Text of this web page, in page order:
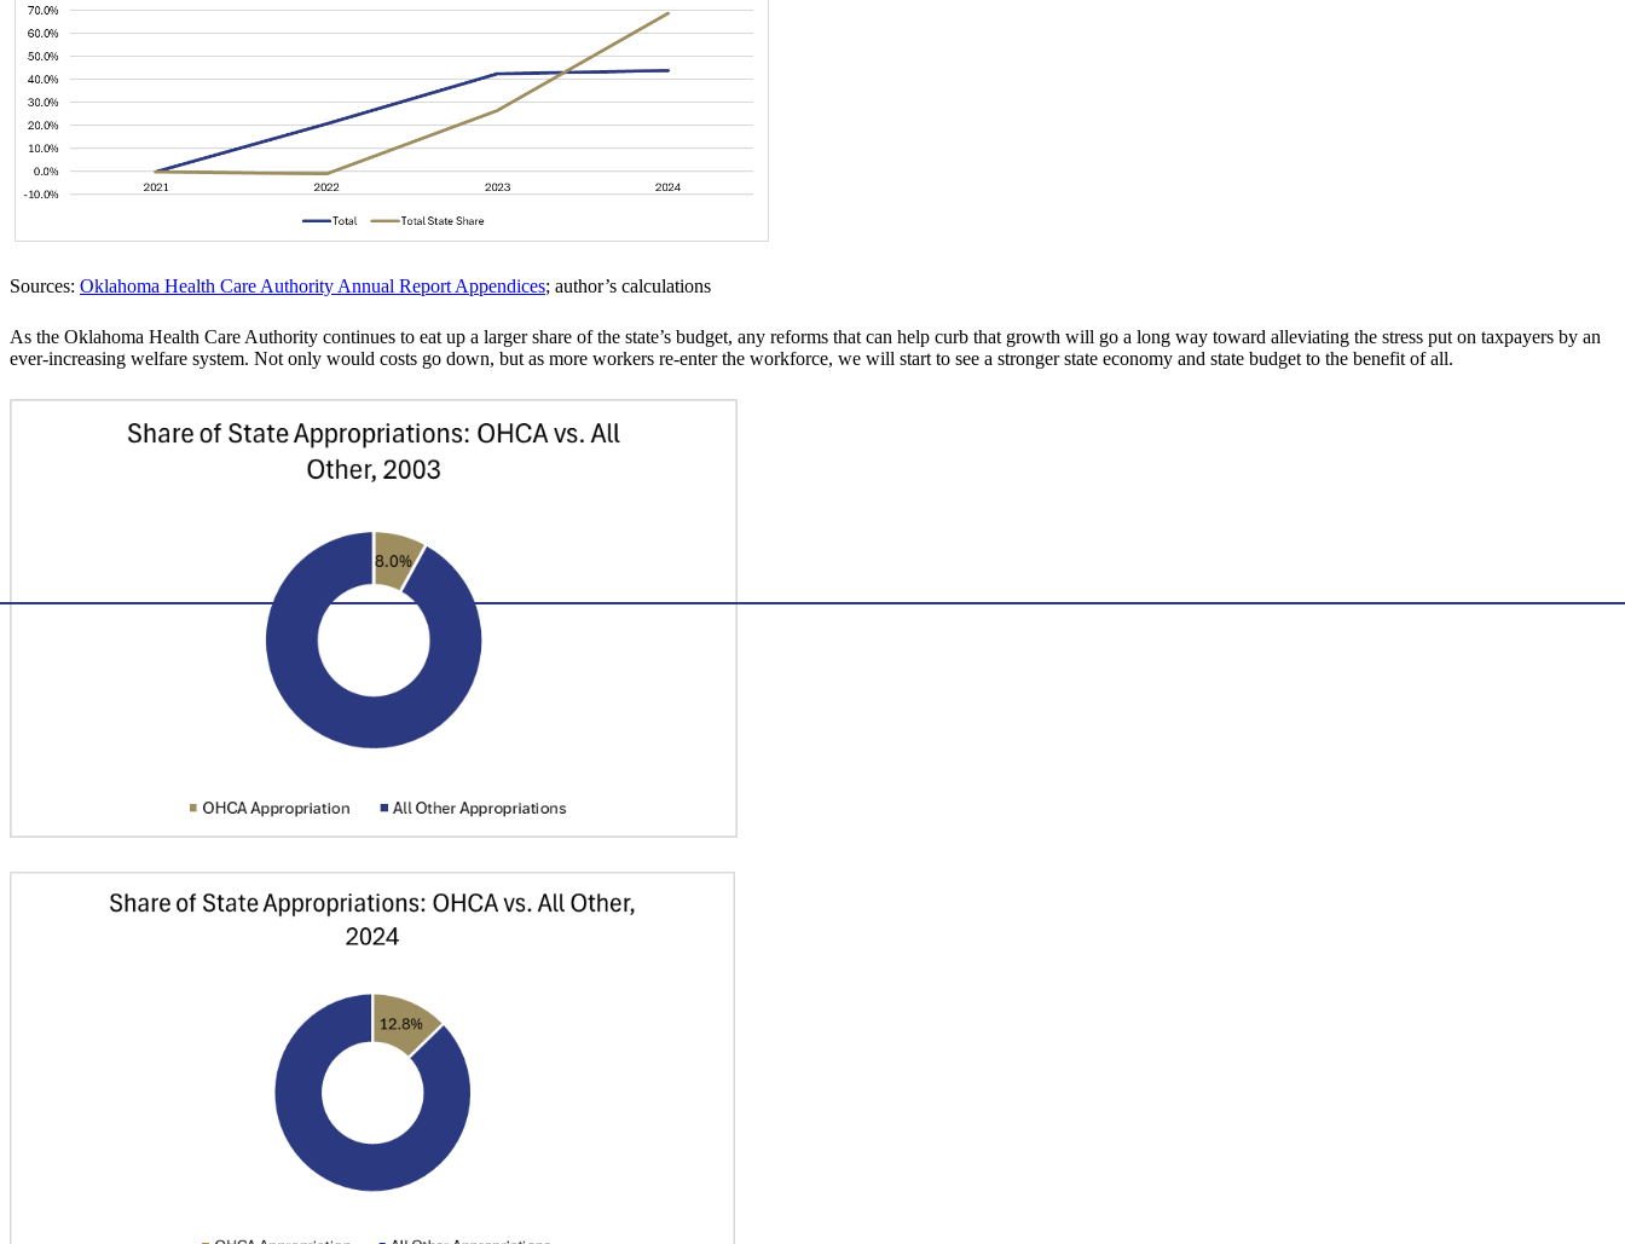
Sources: Oklahoma Health Care Authority Annual Report Appendices; author’s calculations
As the Oklahoma Health Care Authority continues to eat up a larger share of the state’s budget, any reforms that can help curb that growth will go a long way toward alleviating the stress put on taxpayers by an
ever-increasing welfare system. Not only would costs go down, but as more workers re-enter the workforce, we will start to see a stronger state economy and state budget to the benefit of all.